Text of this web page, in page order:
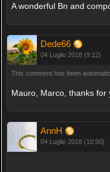
A wonderful Bn and
Dede66
04 Luglio 2018 (9:12)
This comment has been
Mauro, Marco, thanks for
AnnH
04 Luglio 2018 (10:50)